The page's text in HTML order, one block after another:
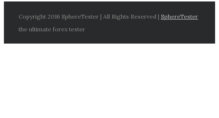
Copyright 2016 SphereTester | All Rights Reserved | SphereTester
the ultimate forex tester